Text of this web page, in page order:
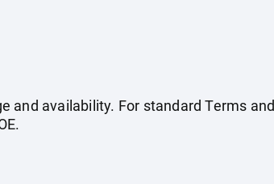
and availability. For standard Terms and